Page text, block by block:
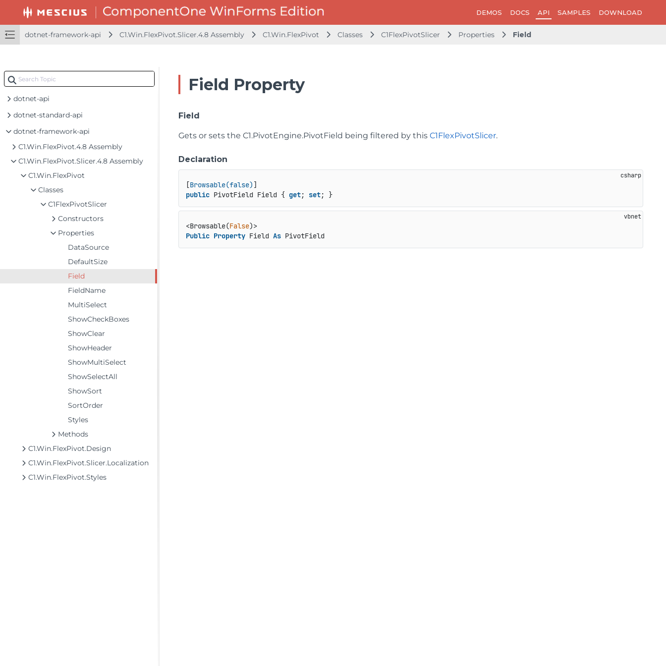
DEMOS DOCS API SAMPLES DOWNLOAD
dotnet-framework-api C1.Win.FlexPivot.Slicer.4.8 Assembly C1.Win.FlexPivot Classes C1FlexPivotSlicer Properties Field
dotnet-api
dotnet-standard-api
dotnet-framework-api
C1.Win.FlexPivot.4.8 Assembly
C1.Win.FlexPivot.Slicer.4.8 Assembly
C1.Win.FlexPivot
Classes
C1FlexPivotSlicer
Constructors
Properties
DataSource
DefaultSize
Field
FieldName
MultiSelect
ShowCheckBoxes
ShowClear
ShowHeader
ShowMultiSelect
ShowSelectAll
ShowSort
SortOrder
Styles
Methods
C1.Win.FlexPivot.Design
C1.Win.FlexPivot.Slicer.Localization
C1.Win.FlexPivot.Styles
Field Property
Field
Gets or sets theC1.PivotEngine.PivotField being filtered by thisC1FlexPivotSlicer.
Declaration
[Browsable(false)
public PivotField Field { get; set; }
<Browsable(False
)>
Public Property Field As PivotField